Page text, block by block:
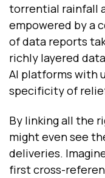
torrential rainfall
empowered by a
of data reports
richly layered
AI platforms with
specificity of
By linking all the
might even see
deliveries.
first cross-